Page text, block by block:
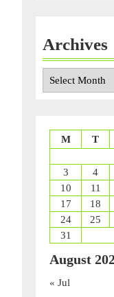
Archives
Archives
August
M T
3
4
10
11
17
18
24
25
31
« Jul